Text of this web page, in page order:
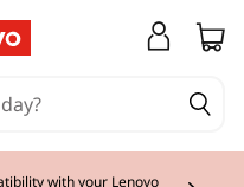
with your Lenovo